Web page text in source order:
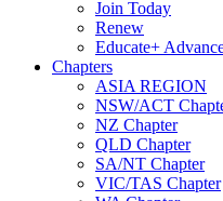
Join Today
Renew
Educate+
Chapters
ASIA REGION
NSW/ACT
NZ Chapter
QLD Chapter
SA/NT Chapter
VIC/TAS Chapter